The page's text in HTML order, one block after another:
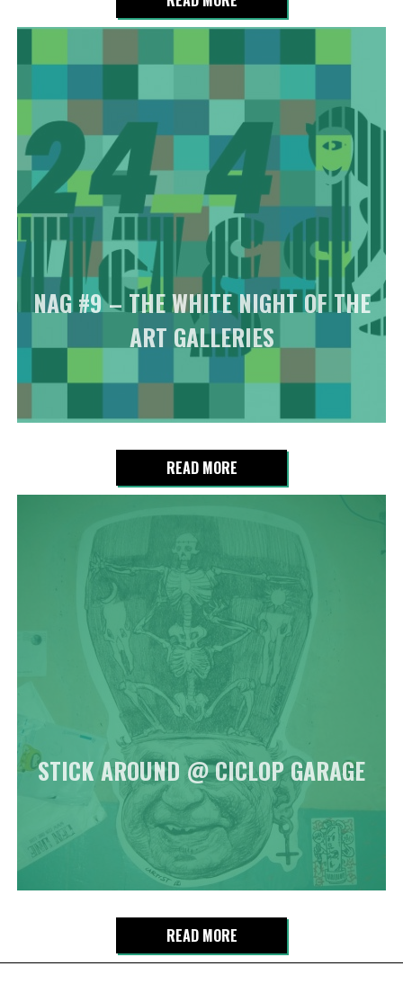
NAG #9 – THE WHITE NIGHT OF THE
ART GALLERIES
READ MORE
STICK AROUND @ CICLOP GARAGE
READ MORE